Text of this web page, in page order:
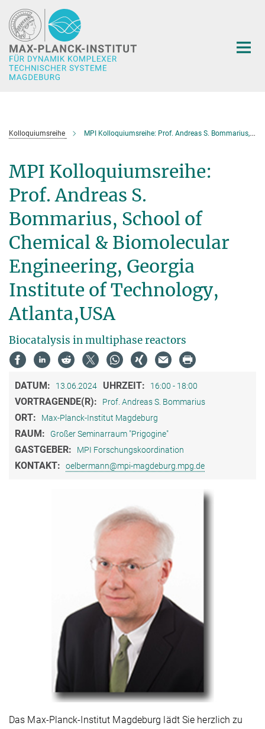
Hauptinhalt
Kolloquiumsreihe MPI Kolloquiumsreihe: Prof. Andreas S. Bommarius, School of Chemical & Biomolecular Engineering, Georgia Institute of Technology, Atlanta,USA: Biocatalysis in multiphase reactors
MPI Kolloquiumsreihe:
Prof. Andreas S.
Bommarius, School of
Chemical & Biomolecular
Engineering, Georgia
Institute of Technology,
Atlanta,USA
Biocatalysis in multiphase reactors
DATUM: 13.06.2024 UHRZEIT: 16:00 - 18:00
VORTRAGENDE(R): Prof. Andreas S. Bommarius
ORT: Max-Planck-Institut Magdeburg
RAUM: Großer Seminarraum "Prigogine"
GASTGEBER: MPI Forschungskoordination
KONTAKT: oelbermann@mpi-magdeburg.mpg.de
Das Max-Planck-Institut Magdeburg lädt Sie herzlich zu